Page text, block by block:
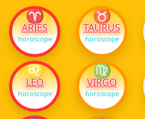
♈
ARIES
horoscope
♉
TAURUS
horoscope
♌
LEO
horoscope
♍
VIRGO
horoscope